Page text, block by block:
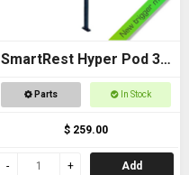
SmartRest Hyper Pod 3
BASE PACK
Parts In Stock
$ 259.00
Add